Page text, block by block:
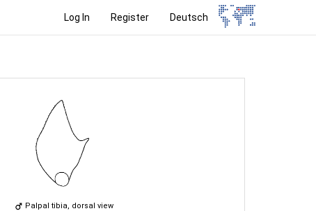
Log In Register Deutsch
Palpal tibia, dorsal view